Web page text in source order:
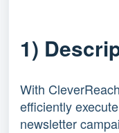
1)
With
efficiently
newsletter